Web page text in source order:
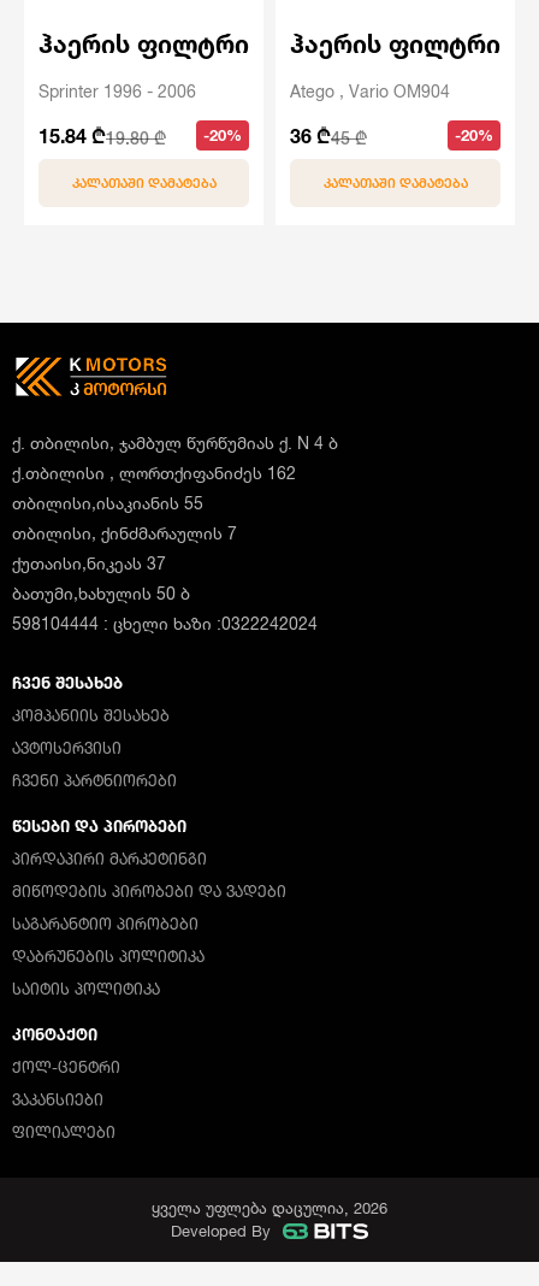
ჰაერის ფილტრი
Sprinter 1996 - 2006
15.84 ₾19.80 ₾ -20%
ᲙᲐᲚᲐᲗᲐᲨᲘ ᲓᲐᲛᲐᲢᲔᲑᲐ
ჰაერის ფილტრი
Atego , Vario OM904
36 ₾45 ₾ -20%
ᲙᲐᲚᲐᲗᲐᲨᲘ ᲓᲐᲛᲐᲢᲔᲑᲐ
ქ. თბილისი, ჯამბულ წურწუმიას ქ. N 4 ბ
ქ.თბილისი , ლორთქიფანიძეს 162
თბილისი,ისაკიანის 55
თბილისი, ქინძმარაულის 7
ქუთაისი,ნიკეას 37
ბათუმი,ხახულის 50 ბ
598104444 : ცხელი ხაზი :0322242024
ᲩᲕᲔᲜ ᲨᲔᲡᲐᲮᲔᲑ
ᲙᲝᲛᲞᲐᲜᲘᲘᲡ ᲨᲔᲡᲐᲮᲔᲑ
ᲐᲕᲢᲝᲡᲔᲠᲕᲘᲡᲘ
ᲩᲕᲔᲜᲘ ᲞᲐᲠᲢᲜᲘᲝᲠᲔᲑᲘ
ᲬᲔᲡᲔᲑᲘ ᲓᲐ ᲞᲘᲠᲝᲑᲔᲑᲘ
ᲞᲘᲠᲓᲐᲞᲘᲠᲘ ᲛᲐᲠᲙᲔᲢᲘᲜᲒᲘ
ᲛᲘᲬᲝᲓᲔᲑᲘᲡ ᲞᲘᲠᲝᲑᲔᲑᲘ ᲓᲐ ᲕᲐᲓᲔᲑᲘ
ᲡᲐᲒᲐᲠᲐᲜᲢᲘᲝ ᲞᲘᲠᲝᲑᲔᲑᲘ
ᲓᲐᲑᲠᲣᲜᲔᲑᲘᲡ ᲞᲝᲚᲘᲢᲘᲙᲐ
ᲡᲐᲘᲢᲘᲡ ᲞᲝᲚᲘᲢᲘᲙᲐ
ᲙᲝᲜᲢᲐᲥᲢᲘ
ᲥᲝᲚ-ᲪᲔᲜᲢᲠᲘ
ᲕᲐᲙᲐᲜᲡᲘᲔᲑᲘ
ᲤᲘᲚᲘᲐᲚᲔᲑᲘ
ყველა უფლება დაცულია, 2026
Developed By